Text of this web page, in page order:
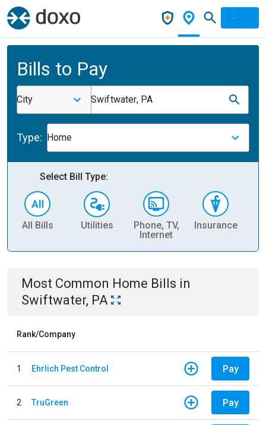
Bills to Pay
City Swiftwater, PA
Type: Home
Select Bill Type:
All Bills Utilities
Phone, TV,
Internet
Insurance
Most Common Home Bills in
Swiftwater, PA
Rank/Company
1 Ehrlich Pest Control Pay
2 TruGreen Pay